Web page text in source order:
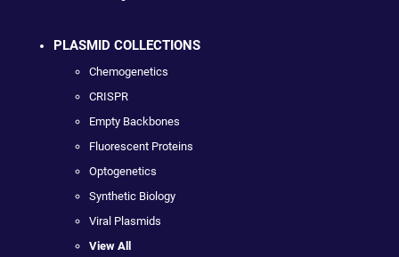
PLASMID COLLECTIONS
Chemogenetics
CRISPR
Empty Backbones
Fluorescent Proteins
Optogenetics
Synthetic Biology
Viral Plasmids
View All